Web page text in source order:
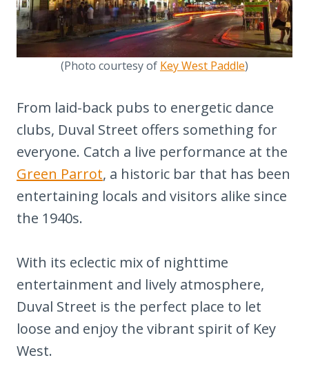
(Photo courtesy of Key West Paddle)
From laid-back pubs to energetic dance
clubs, Duval Street offers something for
everyone. Catch a live performance at the
Green Parrot, a historic bar that has been
entertaining locals and visitors alike since
the 1940s.
With its eclectic mix of nighttime
entertainment and lively atmosphere,
Duval Street is the perfect place to let
loose and enjoy the vibrant spirit of Key
West.